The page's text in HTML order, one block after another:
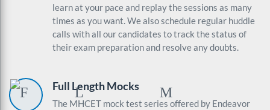
learn at your pace and replay the sessions as many
times as you want. We also schedule regular huddle
calls with all our candidates to track the status of
their exam preparation and resolve any doubts.
Full Length Mocks
The MHCET mock test series offered by Endeavor